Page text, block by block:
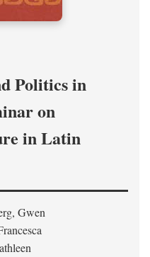
Politics in
on
in Latin
Gwen